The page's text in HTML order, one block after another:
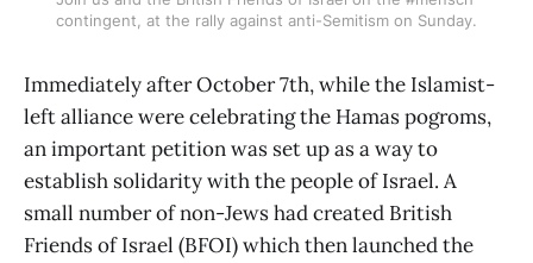
contingent, at the rally against anti-Semitism on Sunday.
Immediately after October 7th, while the Islamist-
left alliance were celebrating the Hamas pogroms,
an important petition was set up as a way to
establish solidarity with the people of Israel. A
small number of non-Jews had created British
Friends of Israel (BFOI) which then launched the